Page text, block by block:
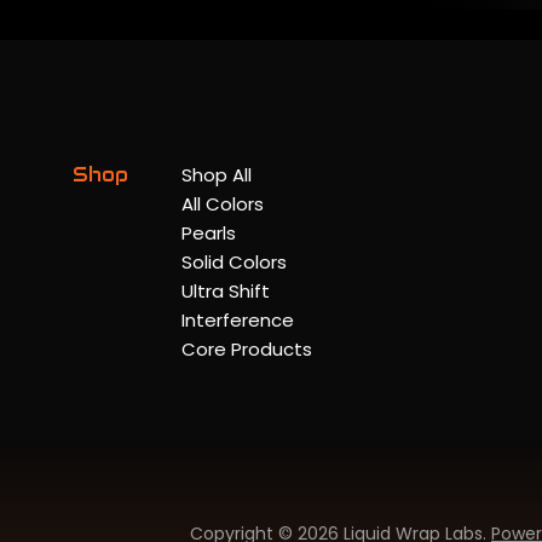
Shop
Shop All
All Colors
Pearls
Solid Colors
Ultra Shift
Interference
Core Products
Copyright © 2026 Liquid Wrap Labs.